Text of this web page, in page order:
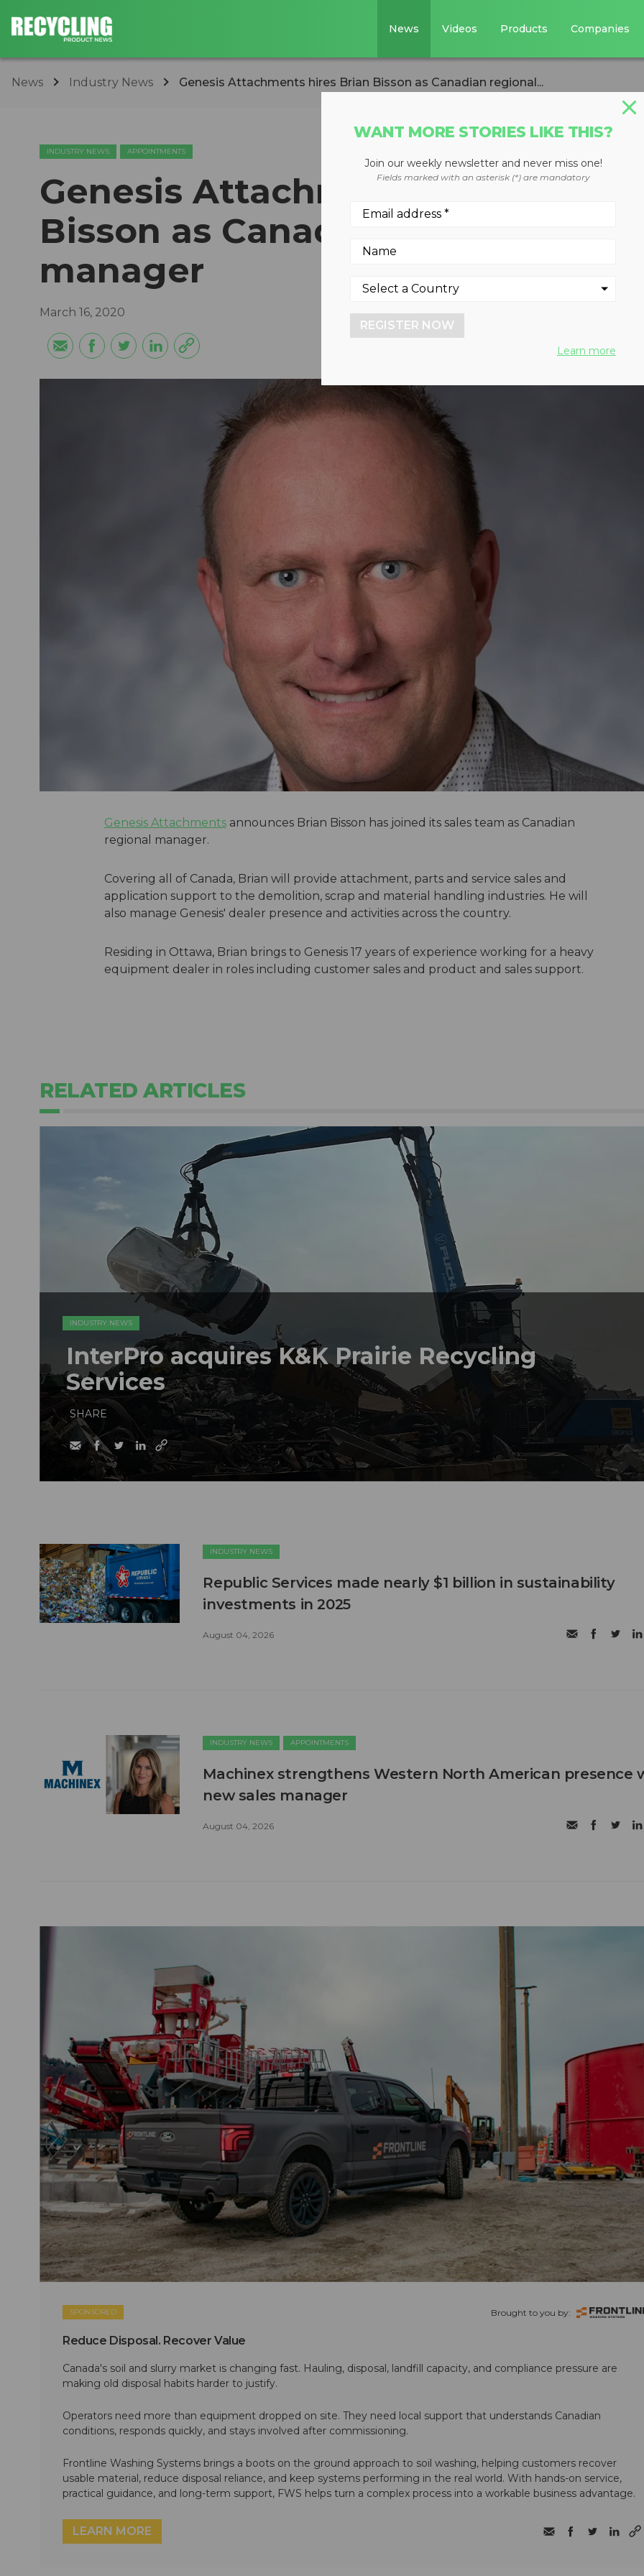
News Videos Products Companies
News Industry News Genesis Attachments hires Brian Bisson as Canadian regional...
INDUSTRY NEWS APPOINTMENTS
Genesis Attachments hires Brian
Bisson as Canadian regional
manager
March 16, 2020
Genesis Attachmentsannounces Brian Bisson has joined its sales team as Canadian
regional manager.
Covering all of Canada, Brian will provide attachment, parts and service sales and
application support to the demolition, scrap and material handling industries. He will
also manage Genesis' dealer presence and activities across the country.
Residing in Ottawa, Brian brings to Genesis 17 years of experience working for a heavy
equipment dealer in roles including customer sales and product and sales support.
RELATED ARTICLES
INDUSTRY NEWS
InterPro acquires K&K Prairie Recycling
Services
SHARE
INDUSTRY NEWS
Republic Services made nearly $1 billion in sustainability
investments in 2025
August 04, 2026
INDUSTRY NEWS APPOINTMENTS
Machinex strengthens Western North American presence
new sales manager
August 04, 2026
SPONSORED Brought to you by:
Reduce Disposal. Recover Value
Canada's soil and slurry market is changing fast. Hauling, disposal, landfill capacity, and compliance pressure are
making old disposal habits harder to justify.
Operators need more than equipment dropped on site. They need local support that understands Canadian
conditions, responds quickly, and stays involved after commissioning.
Frontline Washing Systems brings a boots on the ground approach to soil washing, helping customers recover
usable material, reduce disposal reliance, and keep systems performing in the real world. With hands-on service,
practical guidance, and long-term support, FWS helps turn a complex process into a workable business advantage.
LEARN MORE
WANT MORE STORIES LIKE THIS?
Join our weekly newsletter and never miss one!
Fields marked with an asterisk (*) are mandatory
REGISTER NOW
Learn more